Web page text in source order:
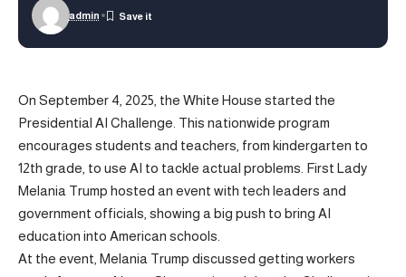
admin
On September 4, 2025, the White House started the
Presidential AI Challenge. This nationwide program
encourages students and teachers, from kindergarten to
12th grade, to use AI to tackle actual problems. First Lady
Melania Trump hosted an event with tech leaders and
government officials, showing a big push to bring AI
education into American schools.
At the event, Melania Trump discussed getting workers